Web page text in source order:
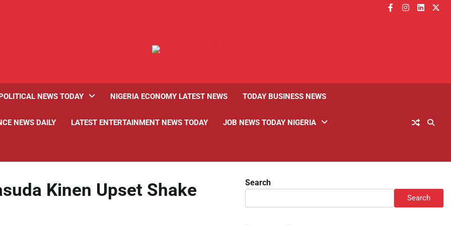
facebook
instagram
linkedin
NEWS TODAY NIGERIA ECONOMY LATEST NEWS TODAY BUSINESS NEWS
NEWS DAILY LATEST ENTERTAINMENT NEWS TODAY JOB NEWS TODAY NIGERIA
Kinen Upset Shake
Search
Search